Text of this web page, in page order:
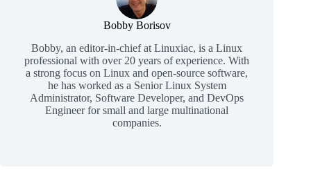
Bobby Borisov
Bobby, an editor-in-chief at Linuxiac, is a Linux
professional with over 20 years of experience. With
a strong focus on Linux and open-source software,
he has worked as a Senior Linux System
Administrator, Software Developer, and DevOps
Engineer for small and large multinational
companies.